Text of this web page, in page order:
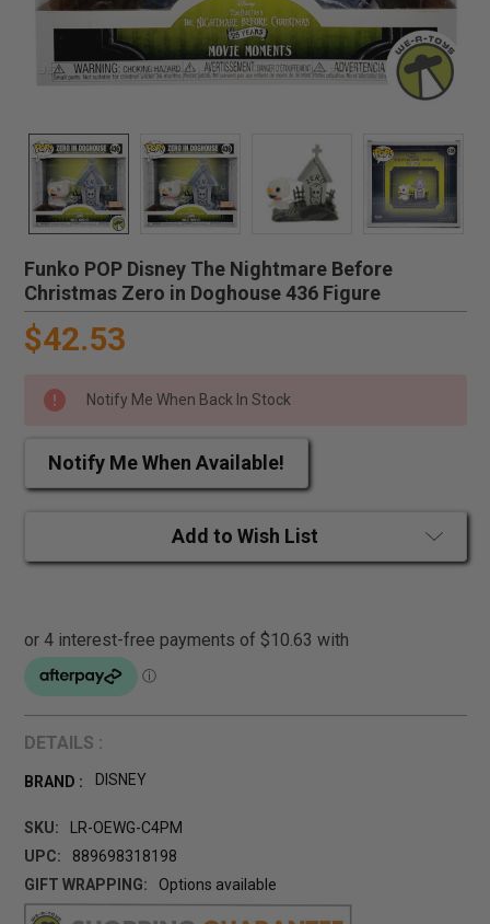
Funko POP Disney The Nightmare Before
Christmas Zero in Doghouse 436 Figure
$42.53
Notify Me When Back In Stock
Notify Me When Available!
Add to Wish List
DETAILS :
BRAND : DISNEY
SKU:
LR-OEWG-C4PM
UPC:
889698318198
GIFT WRAPPING:
Options available
CURRENT